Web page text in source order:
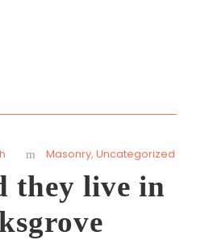
Masonry, Uncategorized
they live in